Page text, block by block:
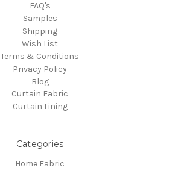
FAQ's
Samples
Shipping
Wish List
Terms & Conditions
Privacy Policy
Blog
Curtain Fabric
Curtain Lining
Categories
Home Fabric